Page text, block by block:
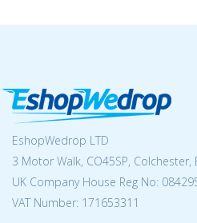
EshopWedrop LTD
3 Motor Walk, CO45SP, Colchester,
UK Company House Reg No:
VAT Number: 171653311